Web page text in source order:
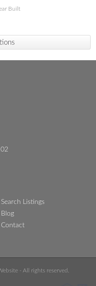
Built
Search Listings
Blog
Contact
- All rights reserved.